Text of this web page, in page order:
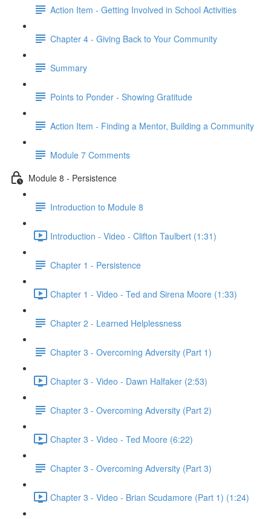
Action Item - Getting Involved in School Activities
Chapter 4 - Giving Back to Your Community
Summary
Points to Ponder - Showing Gratitude
Action Item - Finding a Mentor, Building a Community
Module 7 Comments
Module 8 - Persistence
Introduction to Module 8
Introduction - Video - Clifton Taulbert (1:31)
Chapter 1 - Persistence
Chapter 1 - Video - Ted and Sirena Moore (1:33)
Chapter 2 - Learned Helplessness
Chapter 3 - Overcoming Adversity (Part 1)
Chapter 3 - Video - Dawn Halfaker (2:53)
Chapter 3 - Overcoming Adversity (Part 2)
Chapter 3 - Video - Ted Moore (6:22)
Chapter 3 - Overcoming Adversity (Part 3)
Chapter 3 - Video - Brian Scudamore (Part 1) (1:24)